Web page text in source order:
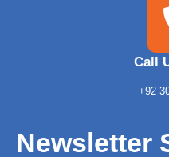
Call
+92
Newsletter